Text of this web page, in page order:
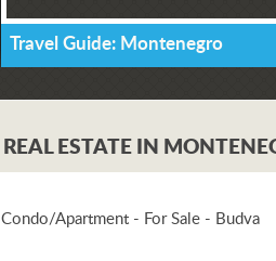
Travel Guide: Montenegro
REAL ESTATE IN
Condo/Apartment - For Sale - Budva